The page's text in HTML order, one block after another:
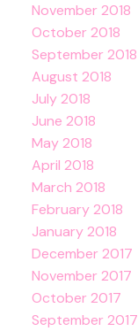
November 2018
October 2018
September 2018
August 2018
July 2018
June 2018
May 2018
April 2018
March 2018
February 2018
January 2018
December 2017
November 2017
October 2017
September 2017